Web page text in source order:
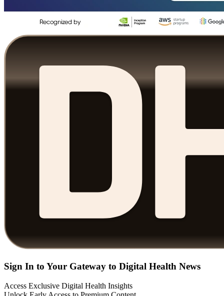
Sign In to Your Gateway to Digital Health News
Access Exclusive Digital Health Insights